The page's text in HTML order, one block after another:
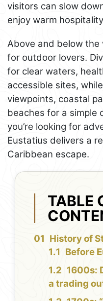
visitors can slow
enjoy warm
Above and below the
for outdoor lovers.
for clear waters,
accessible sites,
viewpoints, coastal
beaches for a simple
you’re looking for
Eustatius delivers a
Caribbean escape.
TABLE
History of
Before
1600s:
a trading